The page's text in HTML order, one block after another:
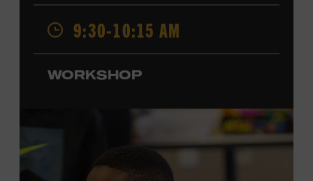
music instruments and encourages child development
through moving, singing, and listening. This session will
spotlight the guitar and featureChloe Gilpin
folk, rock, and jazz singer-songwriter and educator from
Fort Worth, Texas who studied songwriting, music
and has worked for companies such as Songfinch and
the nonprofit organization Pitch Meeting. Family music-
making promotes language acquisition and the
development of cognitive, social, and motor skills—and
it’s fun! Ages 0-5. Taylor Swift Education Center. Included
9:30-10:15 AM
WORKSHOP